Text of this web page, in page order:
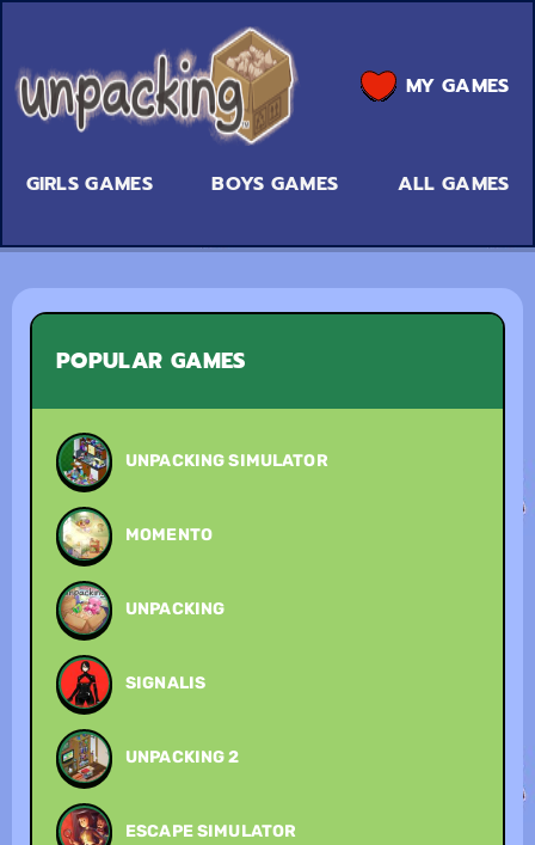
GIRLS GAMES BOYS GAMES ALL GAMES
MY GAMES
POPULAR GAMES
UNPACKING SIMULATOR
MOMENTO
UNPACKING
SIGNALIS
UNPACKING 2
ESCAPE SIMULATOR